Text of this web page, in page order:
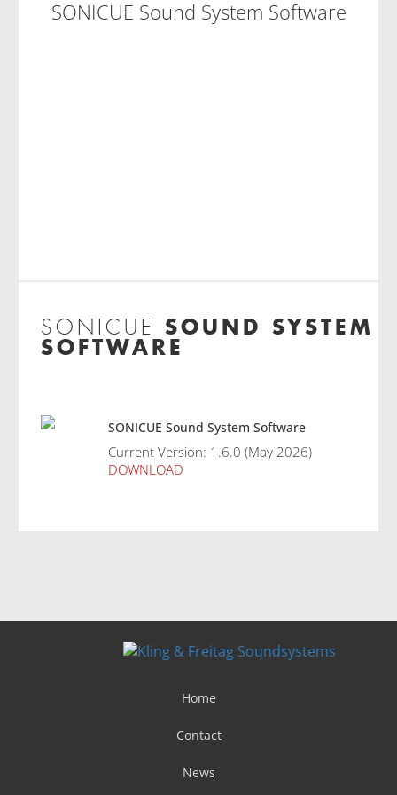
SONICUE Sound System Software
SONICUE SOUND SYSTEM
SOFTWARE
SONICUE Sound System Software
Current Version: 1.6.0 (May 2026)
DOWNLOAD
Home
Contact
News